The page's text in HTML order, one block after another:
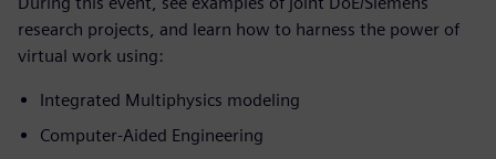
research projects, and learn how to harness the power of
virtual work using:
Integrated Multiphysics modeling
Computer-Aided Engineering